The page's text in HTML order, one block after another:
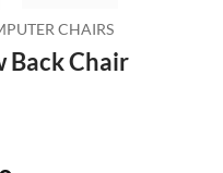
CHAIRS
Back Chair